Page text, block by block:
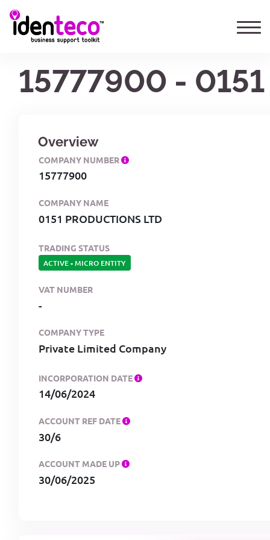
15777900 - 0151
Overview
COMPANY NUMBER
15777900
COMPANY NAME
0151 PRODUCTIONS LTD
TRADING STATUS
ACTIVE-MICRO ENTITY
VAT NUMBER
-
COMPANY TYPE
Private Limited Company
INCORPORATION DATE
14/06/2024
ACCOUNT REF DATE
30/6
ACCOUNT MADE UP
30/06/2025